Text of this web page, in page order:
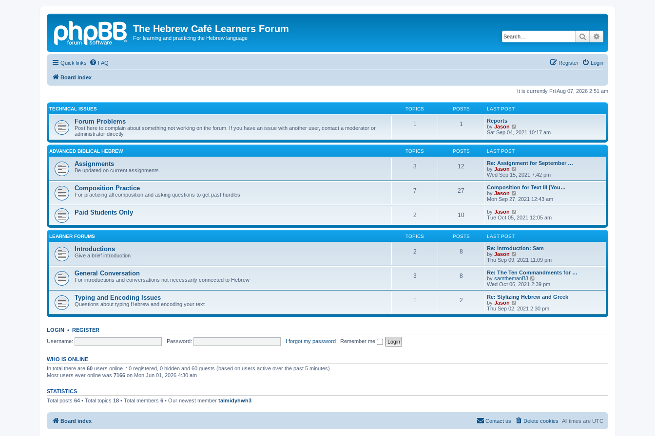
The Hebrew Café Learners Forum
For learning and practicing the Hebrew language Search
Quick links FAQ Login
Register
Board index
It is currently Fri Aug 07, 2026 2:51 am
TECHNICAL ISSUES TOPICS POSTS LAST POST
Forum Problems
Post here to complain about something not working on the forum. If you have an issue with another user, contact a moderator or
administrator directly.
1 1
Reports
by Jason
i
w
e
l
a
s
p
o
t
Sat Sep 04, 2021 10:17 am
ADVANCED BIBLICAL HEBREW TOPICS POSTS LAST POST
Assignments
Be updated on current assignments
3 12
Re: Assignment for September …
by Jason
e
w
h
a
t
e
p
o
t
Wed Sep 15, 2021 7:42 pm
Composition Practice
For practicing all composition and asking questions to get past hurdles
7 27
Composition for Text III [You…
by Jason
e
t
e
e
s
t
p
o
s
t
Mon Sep 27, 2021 12:43 am
Paid Students Only 2 10 by Jason
i
w
e
l
a
t
e
s
t
p
o
s
Tue Oct 05, 2021 12:05 am
LEARNER FORUMS TOPICS POSTS LAST POST
Introductions
Give a brief introduction
2 8
Re: Introduction: Sam
by Jason
i
e
w
t
h
a
t
e
s
o
Thu Sep 09, 2021 11:09 pm
General Conversation
For introductions and conversations not necessarily connected to Hebrew
3 8
Re: The Ten Commandments for …
by samthemanB3
i
e
w
h
l
e
s
Wed Oct 06, 2021 2:39 pm
Typing and Encoding Issues
Questions about typing Hebrew and encoding your text
1 2
Re: Stylizing Hebrew and Greek
by Jason
i
e
t
Thu Sep 02, 2021 2:30 pm
LOGIN • REGISTER
Username:
Password: I forgot my password | Remember me
WHO IS ONLINE
In total there are 60 users online :: 0 registered, 0 hidden and 60 guests (based on users active over the past 5 minutes)
Most users ever online was 7166 on Mon Jun 01, 2026 4:30 am
STATISTICS
Total posts 64 • Total topics 18 • Total members 6 • Our newest member talmidyhwh3
Board index All times are UTC
Delete cookies
Contact us